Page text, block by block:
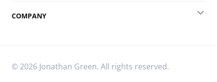
COMPANY
© 2026 Jonathan Green. All rights reserved.